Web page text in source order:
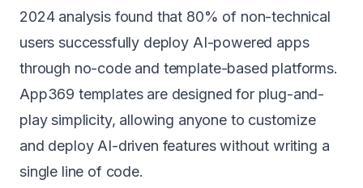
2024 analysis found that 80% of non-technical
users successfully deploy AI-powered apps
through no-code and template-based platforms.
App369 templates are designed for plug-and-
play simplicity, allowing anyone to customize
and deploy AI-driven features without writing a
single line of code.